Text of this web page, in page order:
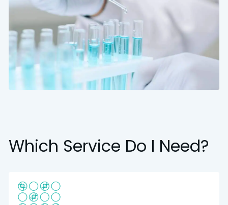
Which Service Do I Need?